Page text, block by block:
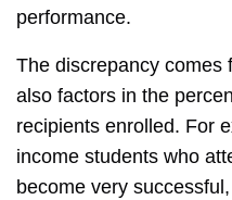
performance.
The discrepancy comes
also factors in the
recipients enrolled. For
income students who
become very